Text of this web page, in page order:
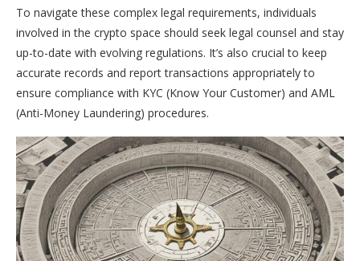
To navigate these complex legal requirements, individuals
involved in the crypto space should seek legal counsel and stay
up-to-date with evolving regulations. It’s also crucial to keep
accurate records and report transactions appropriately to
ensure compliance with KYC (Know Your Customer) and AML
(Anti-Money Laundering) procedures.